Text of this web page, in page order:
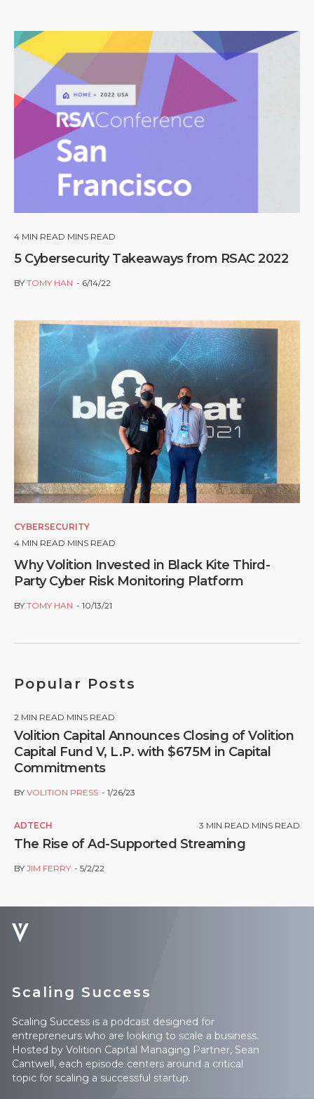
4 MIN READ MINS READ
5 Cybersecurity Takeaways from RSAC 2022
BY TOMY HAN 6/14/22
CYBERSECURITY
4 MIN READ MINS READ
Why Volition Invested in Black Kite Third-
Party Cyber Risk Monitoring Platform
BY TOMY HAN 10/13/21
Popular Posts
2 MIN READ MINS READ
Volition Capital Announces Closing of Volition
Capital Fund V, L.P. with $675M in Capital
Commitments
BY VOLITION PRESS 1/26/23
ADTECH 3 MIN READ MINS READ
The Rise of Ad-Supported Streaming
BY JIM FERRY 5/2/22
Scaling Success
Scaling Success is a podcast designed for
entrepreneurs who are looking to scale a business.
Hosted by Volition Capital Managing Partner, Sean
Cantwell, each episode centers around a critical
topic for scaling a successful startup.